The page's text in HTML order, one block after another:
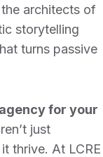
architects of
storytelling
turns passive
for your
just
thrive. At LCRE